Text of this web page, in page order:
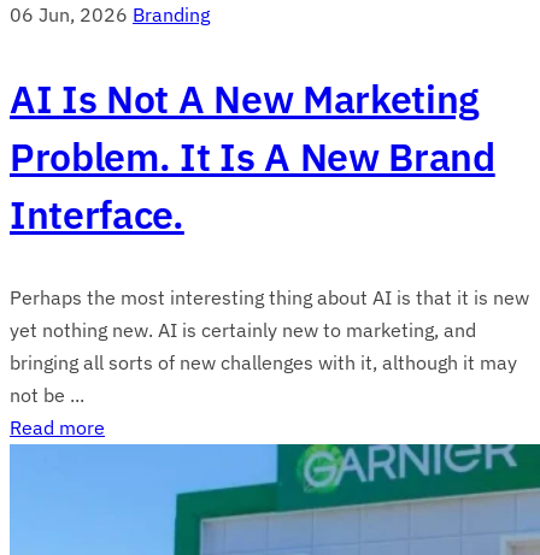
06 Jun, 2026 Branding
AI Is Not A New Marketing
Problem. It Is A New Brand
Interface.
Perhaps the most interesting thing about AI is that it is new
yet nothing new. AI is certainly new to marketing, and
bringing all sorts of new challenges with it, although it may
not be ...
Read more